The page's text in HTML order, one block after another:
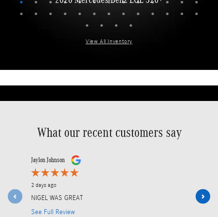
View All Inventory
What our recent customers say
Slide 1 of 12
Jaylon Johnson
2 days ago
NIGEL WAS GREAT
See Full Review
I would